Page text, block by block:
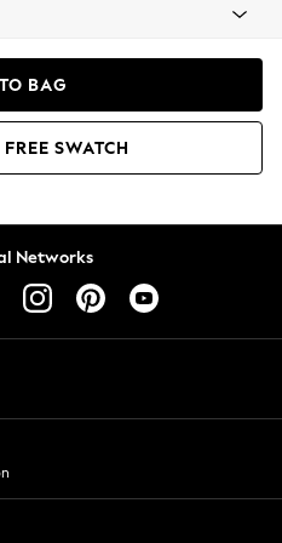
BAG
FREE SWATCH
Networks